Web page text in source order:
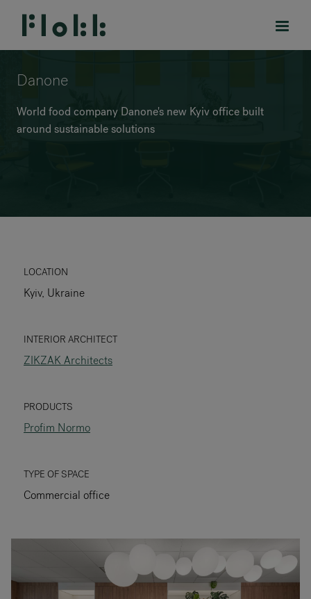
PRODUCTS
Flokk HUB
Danone
World food company Danone's new Kyiv office built
around sustainable solutions
LOCATION
Kyiv, Ukraine
INTERIOR ARCHITECT
ZIKZAK Architects
PRODUCTS
Profim Normo
TYPE OF SPACE
Commercial office